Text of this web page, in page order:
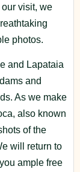
visit, we
photos.
and Lapataia
and
As we make
also known
of the
will return to
ample free